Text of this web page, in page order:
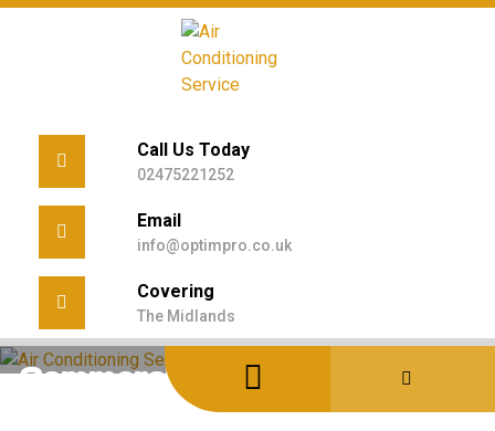
Skip
Call Us Today
02475221252
Email
info@optimpro.co.uk
Covering
The Midlands
Home /Uncategorized
Commercial Indoor Air Quality Solutions That Work
Commercial Indoor Air Quality
Solutions That Work